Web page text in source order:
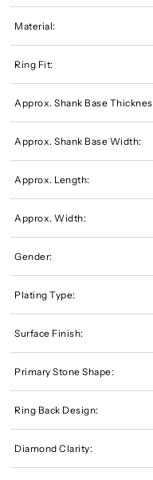
Material:
Ring Fit:
Approx. Shank Base
Approx. Shank Base Width:
Approx. Length:
Approx. Width:
Gender:
Plating Type:
Surface Finish:
Primary Stone Shape:
Ring Back Design:
Diamond Clarity: